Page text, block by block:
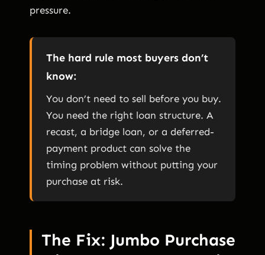
pressure.
The hard rule most buyers don’t
know:
You don’t need to sell before you buy.
You need the right loan structure. A
recast, a bridge loan, or a deferred-
payment product can solve the
timing problem without putting your
purchase at risk.
The Fix: Jumbo Purchase